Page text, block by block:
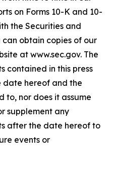
on Forms 10-K and 10-
the Securities and
can obtain copies of our
at www.sec.gov. The
contained in this press
date hereof and the
to, nor does it assume
supplement any
after the date hereof to
events or